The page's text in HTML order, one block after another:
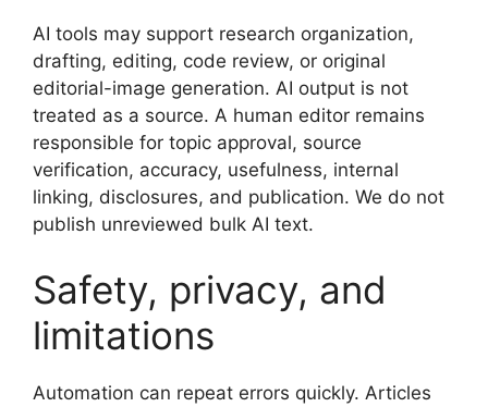
AI tools may support research organization,
drafting, editing, code review, or original
editorial-image generation. AI output is not
treated as a source. A human editor remains
responsible for topic approval, source
verification, accuracy, usefulness, internal
linking, disclosures, and publication. We do not
publish unreviewed bulk AI text.
Safety, privacy, and
limitations
Automation can repeat errors quickly. Articles